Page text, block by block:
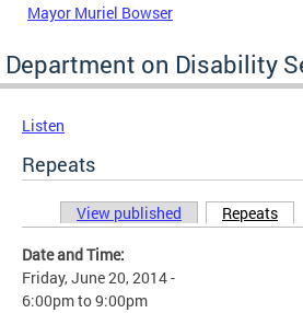
Mayor Muriel Bowser
Department on Disability
Listen
Repeats
Primary tabs
View published Repeats
Date and Time:
Friday, June 20, 2014 -
6:00pmto9:00pm